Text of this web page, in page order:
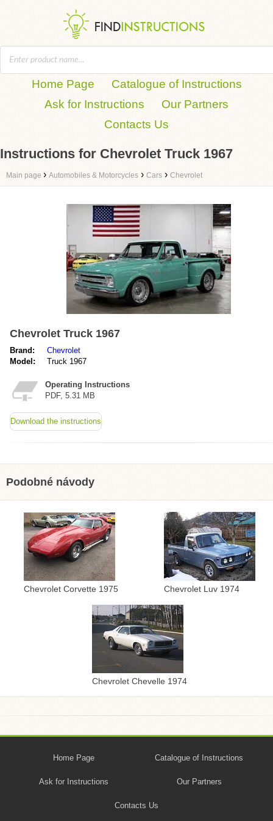
Home Page
Catalogue of Instructions
Ask for Instructions
Our Partners
Contacts Us
Instructions for Chevrolet Truck 1967
Main page › Automobiles & Motorcycles › Cars › Chevrolet
Chevrolet Truck 1967
Brand:
Chevrolet
Model:
Truck 1967
Operating Instructions
PDF, 5.31 MB
Download the instructions
Podobné návody
Chevrolet Corvette 1975 Chevrolet Luv 1974
Chevrolet Chevelle 1974
Home Page Catalogue of Instructions
Ask for Instructions Our Partners
Contacts Us